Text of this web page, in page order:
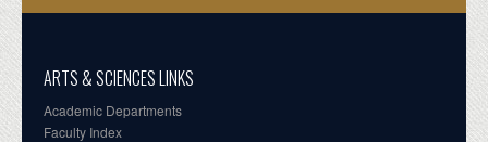
ARTS & SCIENCES LINKS
Academic Departments
Faculty Index